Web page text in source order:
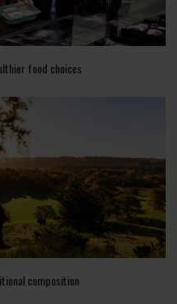
food choices
composition